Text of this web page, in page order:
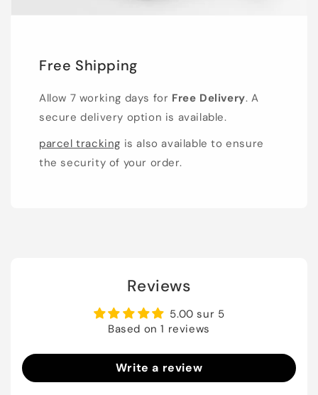
Free Shipping
Allow 7 working days for Free Delivery. A
secure delivery option is available.
parcel tracking is also available to ensure
the security of your order.
Reviews
5.00 sur 5
Based on 1 reviews
Write a review